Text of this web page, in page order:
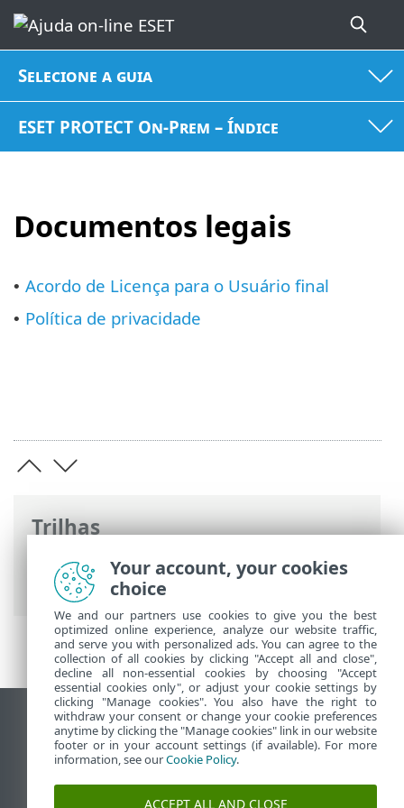
Selecione a guia
ESET PROTECT On-Prem – Índice
Documentos legais
Trilhas
Ajuda on-line ESET>ESET PROTECT On-
Prem>Documentos legais
• Acordo de Licença para o Usuário final
• Política de privacidade
Ver site para desktop
End of Life
Base de conhecimento ESET
Fórum ESET
Your account, your cookies
choice
We and our partners use cookies to give you the best
optimized online experience, analyze our website traffic,
and serve you with personalized ads. You can agree to the
collection of all cookies by clicking "Accept all and close",
decline all non-essential cookies by choosing "Accept
essential cookies only", or adjust your cookie settings by
clicking "Manage cookies". You also have the right to
withdraw your consent or change your cookie preferences
anytime by clicking the "Manage cookies" link in our website
footer or in your account settings (if available). For more
information, see ourCookie Policy.
ACCEPT ALL AND CLOSE